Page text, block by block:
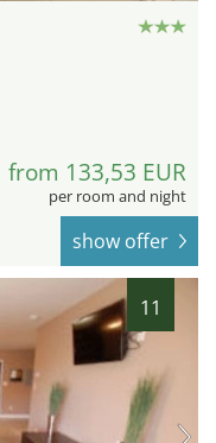
from 133,53 EUR
per room and night
show offer
11